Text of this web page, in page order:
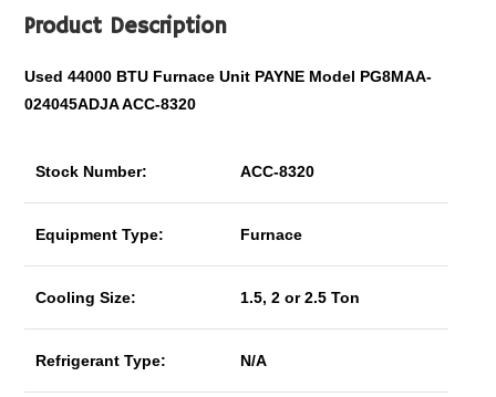
Product Description
Used 44000 BTU Furnace Unit PAYNE Model PG8MAA-
024045ADJA ACC-8320
Stock Number: ACC-8320
Equipment Type: Furnace
Cooling Size: 1.5, 2 or 2.5 Ton
Refrigerant Type: N/A